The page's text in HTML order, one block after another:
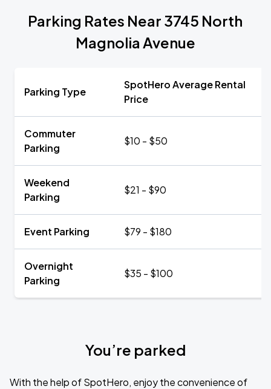
Parking Rates Near 3745 North
Magnolia Avenue
Parking Type
SpotHero Average Rental
Price
Commuter
Parking
$10 - $50
Weekend
Parking
$21 - $90
Event Parking $79 - $180
Overnight
Parking
$35 - $100
You’re parked
With the help of SpotHero, enjoy the convenience of